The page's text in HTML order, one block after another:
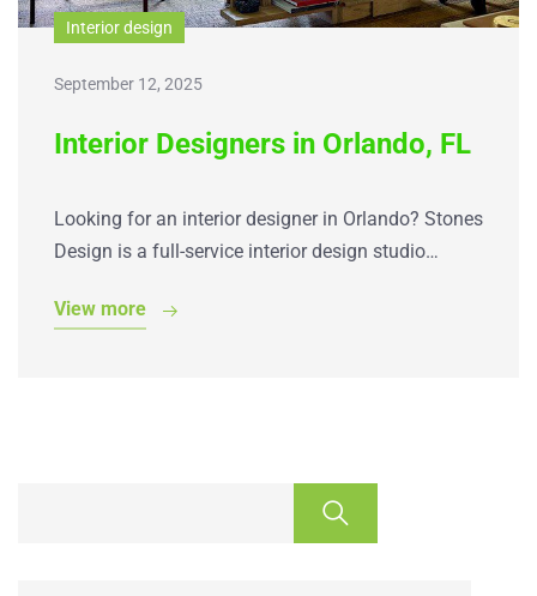
Interior design
September 12, 2025
Interior Designers in Orlando, FL
Looking for an interior designer in Orlando? Stones
Design is a full-service interior design studio…
View more